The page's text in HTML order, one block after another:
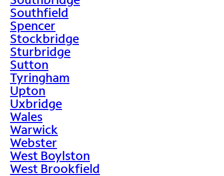
Southfield
Spencer
Stockbridge
Sturbridge
Sutton
Tyringham
Upton
Uxbridge
Wales
Warwick
Webster
West Boylston
West Brookfield